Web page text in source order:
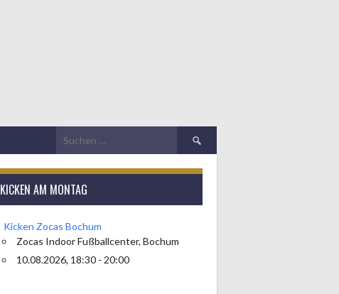
Suchen
nach:
KICKEN AM MONTAG
Kicken Zocas Bochum
Zocas Indoor Fußballcenter, Bochum
10.08.2026, 18:30 - 20:00